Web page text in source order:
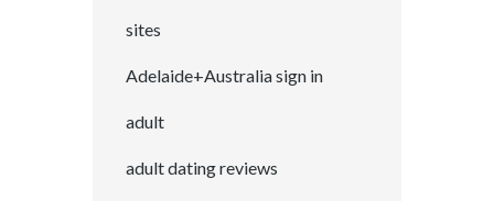
sites
Adelaide+Australia sign in
adult
adult dating reviews